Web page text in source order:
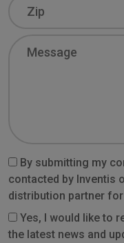
By submitting my
contacted by Inventis
distribution partner
Yes, I would like to
the latest news and